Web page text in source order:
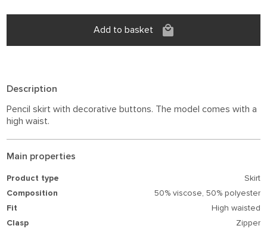
Add to basket
Description
Pencil skirt with decorative buttons. The model comes with a
high waist.
Main properties
Product type
Skirt
Composition
50% viscose, 50% polyester
Fit
High waisted
Clasp
Zipper